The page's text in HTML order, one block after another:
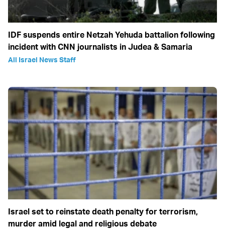
IDF suspends entire Netzah Yehuda battalion following
incident with CNN journalists in Judea & Samaria
All Israel News Staff
Israel set to reinstate death penalty for terrorism,
murder amid legal and religious debate